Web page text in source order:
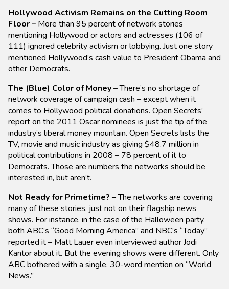
Hollywood Activism Remains on the Cutting Room
Floor – More than 95 percent of network stories
mentioning Hollywood or actors and actresses (106 of
111) ignored celebrity activism or lobbying. Just one story
mentioned Hollywood’s cash value to President Obama and
other Democrats.
The (Blue) Color of Money– There’s no shortage of
network coverage of campaign cash – except when it
comes to Hollywood political donations. Open Secrets’
report on the 2011 Oscar nominees is just the tip of the
industry’s liberal money mountain. Open Secrets lists the
TV, movie and music industry as giving $48.7 million in
political contributions in 2008 – 78 percent of it to
Democrats. Those are numbers the networks should be
interested in, but aren’t.
Not Ready for Primetime? –The networks are covering
many of these stories, just not on their flagship news
shows. For instance, in the case of the Halloween party,
both ABC’s “Good Morning America” and NBC’s “Today”
reported it – Matt Lauer even interviewed author Jodi
Kantor about it. But the evening shows were different. Only
ABC bothered with a single, 30-word mention on “World
News.”